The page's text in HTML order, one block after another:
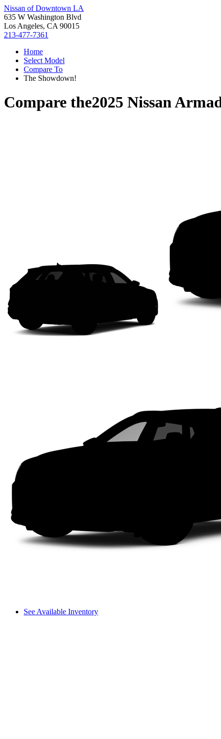
Nissan of Downtown LA
635 W Washington Blvd
Los Angeles, CA 90015
213-477-7361
Home
Select Model
Compare To
The Showdown!
Compare the2025 Nissan
See Available Inventory